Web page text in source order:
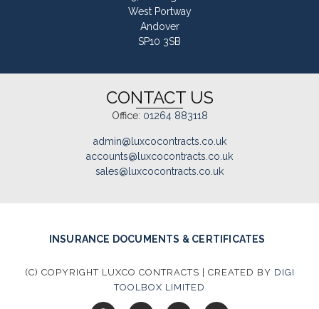
West Portway
Andover
SP10 3SB
CONTACT US
Office: 01264 883118
admin@luxcocontracts.co.uk
accounts@luxcocontracts.co.uk
sales@luxcocontracts.co.uk
INSURANCE DOCUMENTS & CERTIFICATES
(C) COPYRIGHT LUXCO CONTRACTS | CREATED BY DIGI
TOOLBOX LIMITED